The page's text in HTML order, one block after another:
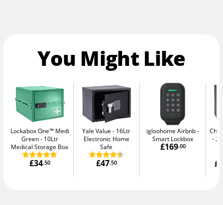
You Might Like
Lockabox One™ Medi
Green
10Ltr
Medical Storage Box
£34.50
Yale Value
16Ltr
Electronic Home
Safe
£47.50
igloohome Airbnb
Smart Lockbox
£169.00